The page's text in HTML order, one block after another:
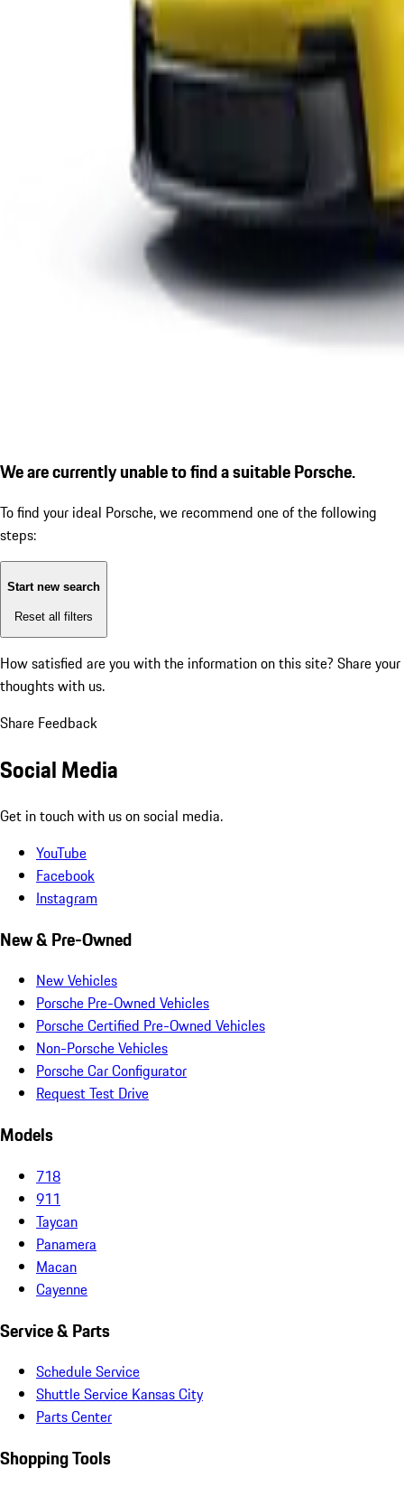
We are currently unable to find a suitable Porsche.
To find your ideal Porsche, we recommend one of the following
steps:
Start new search
Reset all filters
How satisfied are you with the information on this site? Share your
thoughts with us.
Share Feedback
Social Media
Get in touch with us on social media.
YouTube
Facebook
Instagram
New & Pre-Owned
New Vehicles
Porsche Pre-Owned Vehicles
Porsche Certified Pre-Owned Vehicles
Non-Porsche Vehicles
Porsche Car Configurator
Request Test Drive
Models
718
911
Taycan
Panamera
Macan
Cayenne
Service & Parts
Schedule Service
Shuttle Service Kansas City
Parts Center
Shopping Tools